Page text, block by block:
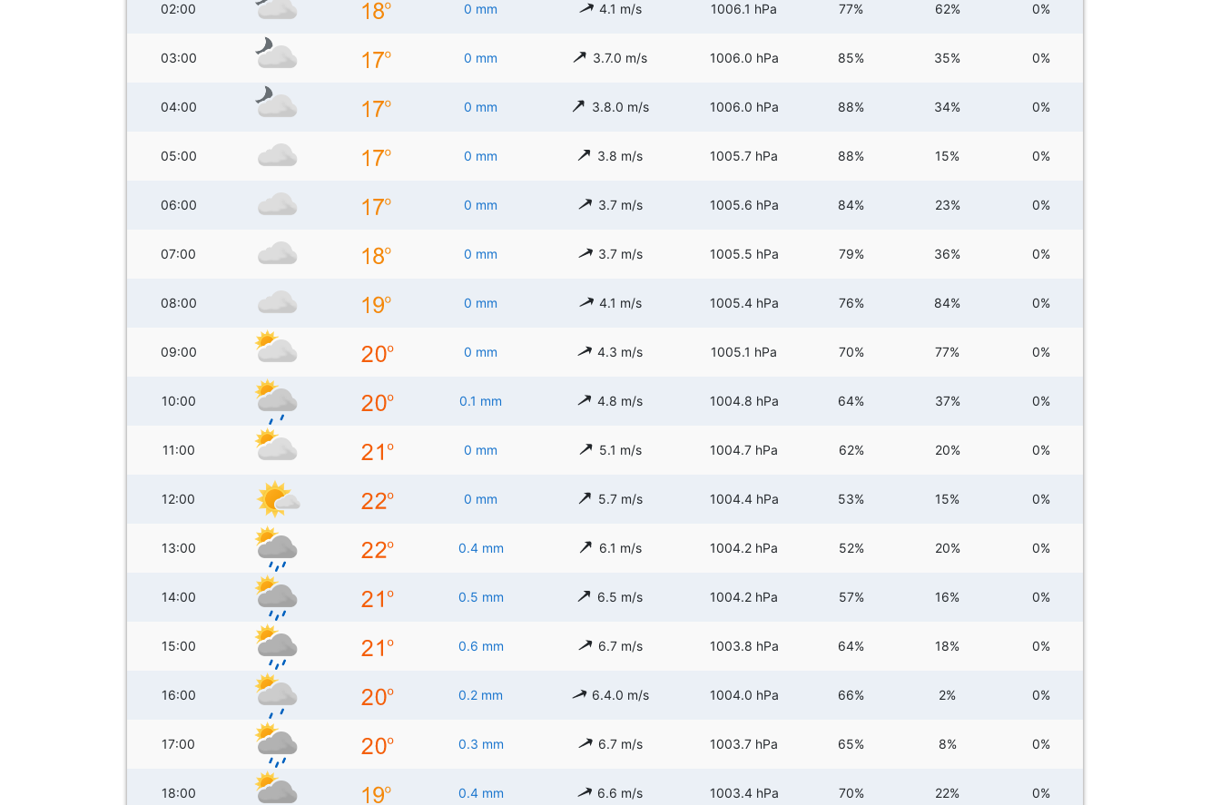
02:00 0 mm 4.1 m/s 1006.1 hPa 77% 62% 0%
03:00 0 mm 3.7.0 m/s 1006.0 hPa 85% 35% 0%
04:00 0 mm 3.8.0 m/s 1006.0 hPa 88% 34% 0%
05:00 0 mm 3.8 m/s 1005.7 hPa 88% 15% 0%
06:00 0 mm 3.7 m/s 1005.6 hPa 84% 23% 0%
07:00 0 mm 3.7 m/s 1005.5 hPa 79% 36% 0%
08:00 0 mm 4.1 m/s 1005.4 hPa 76% 84% 0%
09:00 0 mm 4.3 m/s 1005.1 hPa 70% 77% 0%
10:00 0.1 mm 4.8 m/s 1004.8 hPa 64% 37% 0%
11:00 0 mm 5.1 m/s 1004.7 hPa 62% 20% 0%
12:00 0 mm 5.7 m/s 1004.4 hPa 53% 15% 0%
13:00 0.4 mm 6.1 m/s 1004.2 hPa 52% 20% 0%
14:00 0.5 mm 6.5 m/s 1004.2 hPa 57% 16% 0%
15:00 0.6 mm 6.7 m/s 1003.8 hPa 64% 18% 0%
16:00 0.2 mm 6.4.0 m/s 1004.0 hPa 66% 2% 0%
17:00 0.3 mm 6.7 m/s 1003.7 hPa 65% 8% 0%
18:00 0.4 mm 6.6 m/s 1003.4 hPa 70% 22% 0%